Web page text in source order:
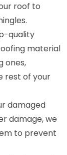
roof to
quality
material
ones,
rest of your
damaged
damage, we
to prevent